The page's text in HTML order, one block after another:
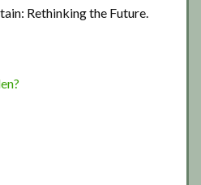
Rethinking the Future.